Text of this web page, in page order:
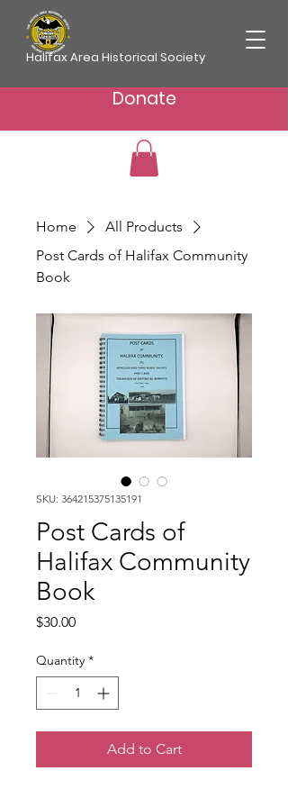
Halifax Area Historical Society
Donate
Home
All Products
Post Cards of Halifax Community
Book
SKU: 364215375135191
Post Cards of
Halifax Community
Book
$30.00Price
Quantity *
Add to Cart